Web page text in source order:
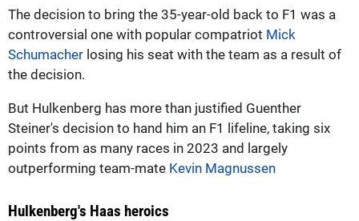
The decision to bring the 35-year-old back to F1 was a
controversial one with popular compatriot Mick
Schumacher losing his seat with the team as a result of
the decision.
But Hulkenberg has more than justified Guenther
Steiner's decision to hand him an F1 lifeline, taking six
points from as many races in 2023 and largely
outperforming team-mate Kevin Magnussen
Hulkenberg's Haas heroics